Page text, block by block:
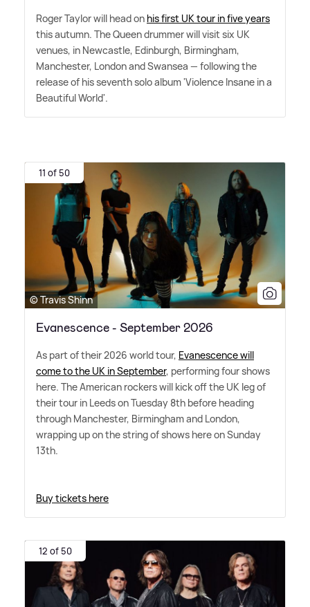
Roger Taylor will head on his first UK tour in five years
this autumn. The Queen drummer will visit six UK
venues, in Newcastle, Edinburgh, Birmingham,
Manchester, London and Swansea — following the
release of his seventh solo album 'Violence Insane in a
Beautiful World'.
11 of 50
© Travis Shinn
Evanescence - September 2026
As part of their 2026 world tour, Evanescence will
come to the UK in September, performing four shows
here. The American rockers will kick off the UK leg of
their tour in Leeds on Tuesday 8th before heading
through Manchester, Birmingham and London,
wrapping up on the string of shows here on Sunday
13th.
Buy tickets here
12 of 50